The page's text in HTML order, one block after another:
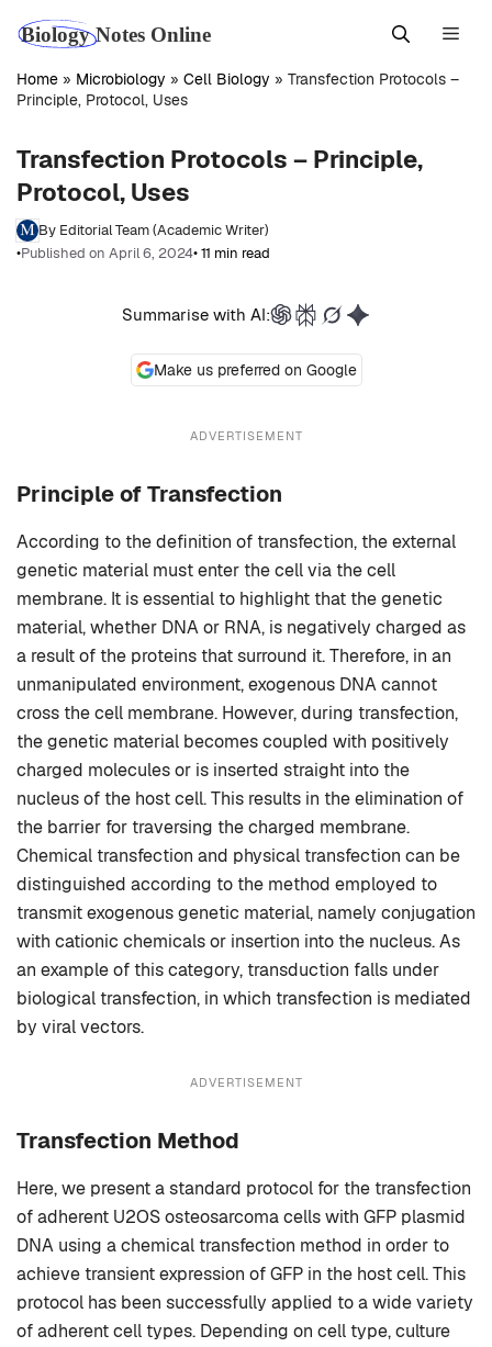
content
Home » Microbiology » Cell Biology » Transfection Protocols –
Principle, Protocol, Uses
Transfection Protocols – Principle,
Protocol, Uses
By Editorial Team (Academic Writer)
•Published on April 6, 2024• 11 min read
Make us preferred on Google
Summarise with AI:
ADVERTISEMENT
Principle of Transfection
According to the definition of transfection, the external
genetic material must enter the cell via the cell
membrane. It is essential to highlight that the genetic
material, whether DNA or RNA, is negatively charged as
a result of the proteins that surround it. Therefore, in an
unmanipulated environment, exogenous DNA cannot
cross the cell membrane. However, during transfection,
the genetic material becomes coupled with positively
charged molecules or is inserted straight into the
nucleus of the host cell. This results in the elimination of
the barrier for traversing the charged membrane.
Chemical transfection and physical transfection can be
distinguished according to the method employed to
transmit exogenous genetic material, namely conjugation
with cationic chemicals or insertion into the nucleus. As
an example of this category, transduction falls under
biological transfection, in which transfection is mediated
by viral vectors.
ADVERTISEMENT
Transfection Method
Here, we present a standard protocol for the transfection
of adherent U2OS osteosarcoma cells with GFP plasmid
DNA using a chemical transfection method in order to
achieve transient expression of GFP in the host cell. This
protocol has been successfully applied to a wide variety
of adherent cell types. Depending on cell type, culture